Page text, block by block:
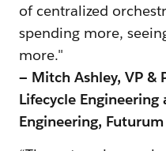
of centralized
spending more,
more."
— Mitch Ashley, VP &
Lifecycle
Engineering,